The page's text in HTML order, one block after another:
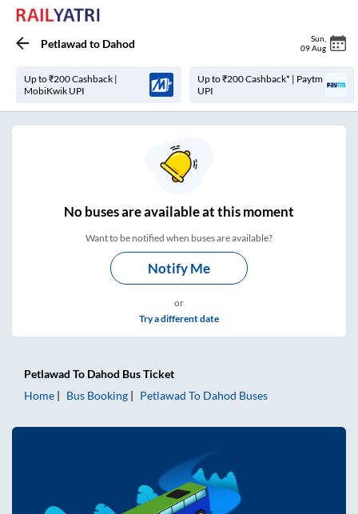
Petlawad to Dahod Sun
09 Aug
Up to ₹200 Cashback |
MobiKwik UPI
Up to ₹200 Cashback* | Paytm
UPI
Nobuses areavailable at this moment
Want to be notified when buses are available?
Notify Me
or
Try a different date
Petlawad To Dahod Bus Ticket
Home
Bus Booking Petlawad To Dahod Buses